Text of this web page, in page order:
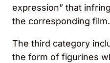
expression” that
the corresponding film.
The third category
the form of figurines